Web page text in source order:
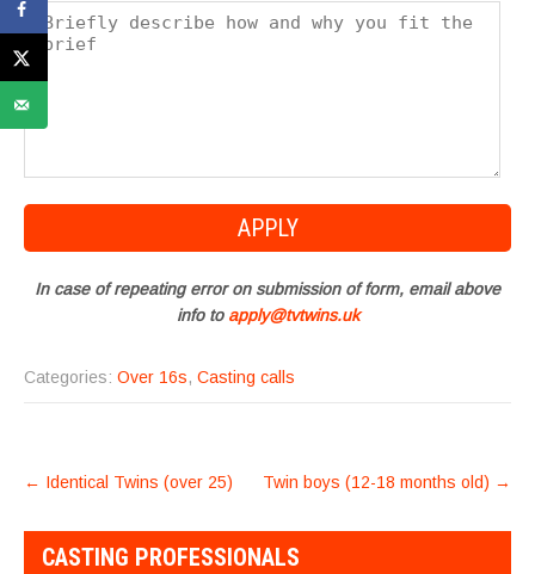
In case of repeating error on submission of form, email above
info to apply@tvtwins.uk
Categories: Over 16s, Casting calls
POST
← Identical Twins (over 25) Twin boys (12-18 months old) →
CASTING PROFESSIONALS